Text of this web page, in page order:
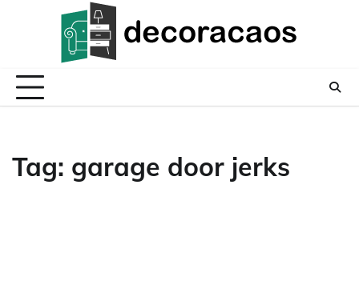
Tag: garage door jerks